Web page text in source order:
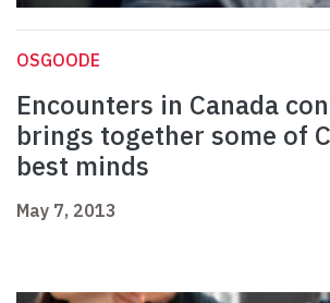
OSGOODE
Encounters in Canada
brings together some of
best minds
May 7, 2013